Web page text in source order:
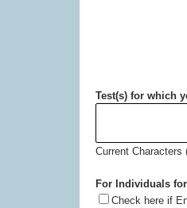
Test(s) for which
Current Characters
For Individuals
Check here if